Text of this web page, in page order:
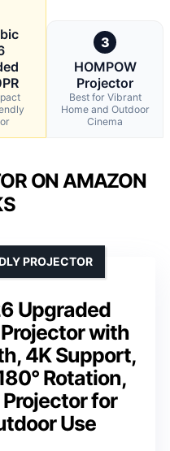
3
HOMPOW
Projector
Best for Vibrant
Home and Outdoor
Cinema
ON AMAZON
Upgraded
with
4K Support,
Rotation,
for
Use
PROJECTOR